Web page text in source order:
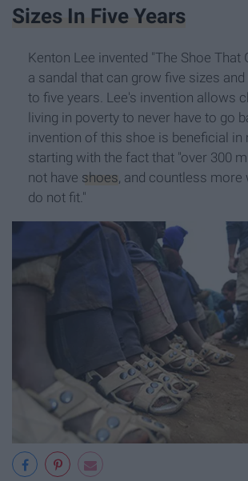
Sizes In Five Years
Kenton Lee invented "The Shoe That
a sandal that can grow five sizes
to five years. Lee's invention allows
living in poverty to never have to go
invention of this shoe is beneficial in
starting with the fact that "over 300
not have shoes , and countless
do not fit."